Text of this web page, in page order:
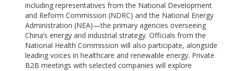
including representatives from the National Development
and Reform Commission (NDRC) and the National Energy
Administration (NEA)—the primary agencies overseeing
China’s energy and industrial strategy. Officials from the
National Health Commission will also participate, alongside
leading voices in healthcare and renewable energy. Private
B2B meetings with selected companies will explore